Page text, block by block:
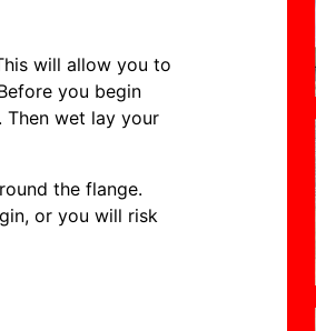
will allow you to
you begin
. Then wet lay your
the flange.
or you will risk